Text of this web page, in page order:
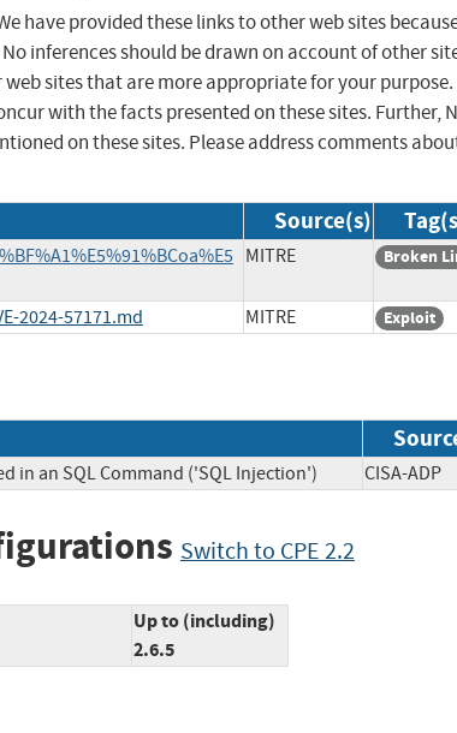
have provided these links to other web sites
inferences should be drawn on account of other
sites that are more appropriate for your purpose.
with the facts presented on these sites. Further,
on these sites. Please address comments
Source(s)
MITRE Broken
2024-57171.md MITRE Exploit
in an SQL Command ('SQL Injection') CISA-
Switch to CPE 2.2
Up to (including)
2.6.5